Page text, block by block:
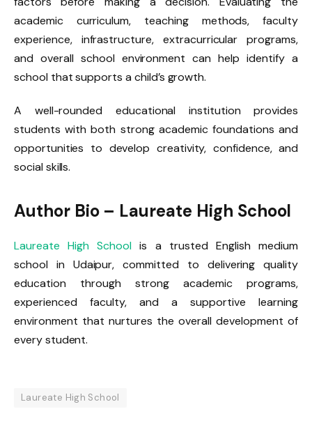
academic curriculum, teaching methods, faculty
experience, infrastructure, extracurricular programs,
and overall school environment can help identify a
school that supports a child’s growth.
A well-rounded educational institution provides
students with both strong academic foundations and
opportunities to develop creativity, confidence, and
social skills.
Author Bio – Laureate High School
Laureate High Schoolis a trusted English medium
school in Udaipur, committed to delivering quality
education through strong academic programs,
experienced faculty, and a supportive learning
environment that nurtures the overall development of
every student.
Laureate High School